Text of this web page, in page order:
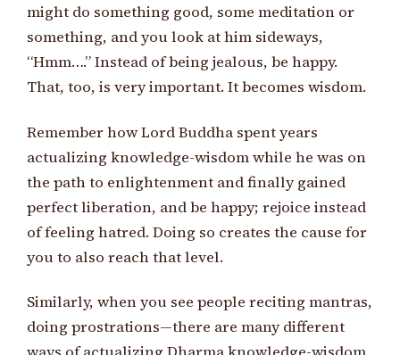
might do something good, some meditation or
something, and you look at him sideways,
“Hmm….” Instead of being jealous, be happy.
That, too, is very important. It becomes wisdom.
Remember how Lord Buddha spent years
actualizing knowledge-wisdom while he was on
the path to enlightenment and finally gained
perfect liberation, and be happy; rejoice instead
of feeling hatred. Doing so creates the cause for
you to also reach that level.
Similarly, when you see people reciting mantras,
doing prostrations—there are many different